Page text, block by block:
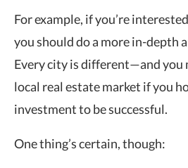
For example, if you’re
you should do a more in-depth
Every city is different—and you
local real estate market if you
investment to be successful.
One thing’s certain, though: